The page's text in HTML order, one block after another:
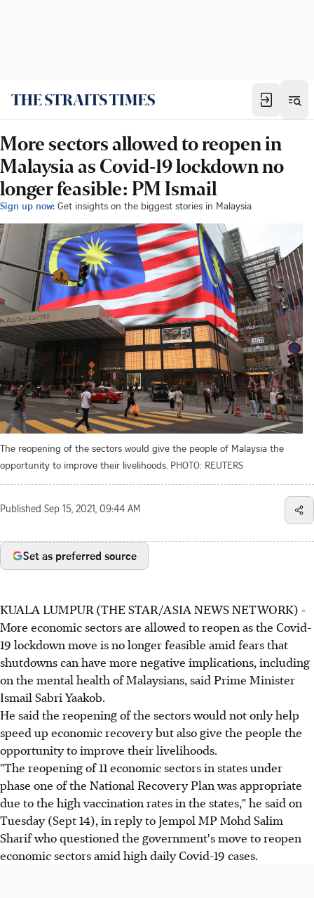
More sectors allowed to reopen in
Malaysia as Covid-19 lockdown no
longer feasible: PM Ismail
Sign up now: Get insights on the biggest stories in Malaysia
The reopening of the sectors would give the people of Malaysia the
opportunity to improve their livelihoods. PHOTO: REUTERS
Published Sep 15, 2021, 09:44 AM
Set as preferred source
KUALA LUMPUR (THE STAR/ASIA NEWS NETWORK) -
More economic sectors are allowed to reopen as the Covid-
19 lockdown move is no longer feasible amid fears that
shutdowns can have more negative implications, including
on the mental health of Malaysians, said Prime Minister
Ismail Sabri Yaakob.
He said the reopening of the sectors would not only help
speed up economic recovery but also give the people the
opportunity to improve their livelihoods.
"The reopening of 11 economic sectors in states under
phase one of the National Recovery Plan was appropriate
due to the high vaccination rates in the states," he said on
Tuesday (Sept 14), in reply to Jempol MP Mohd Salim
Sharif who questioned the government's move to reopen
economic sectors amid high daily Covid-19 cases.